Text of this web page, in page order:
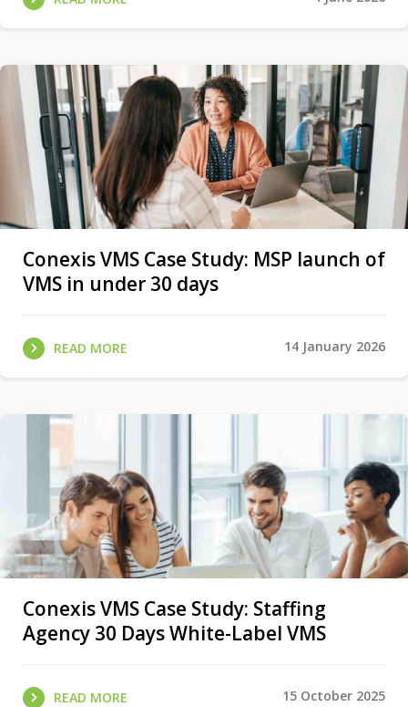
Conexis VMS Case Study: MSP launch of
VMS in under 30 days
READ MORE 14 January 2026
Conexis VMS Case Study: Staffing
Agency 30 Days White-Label VMS
READ MORE 15 October 2025